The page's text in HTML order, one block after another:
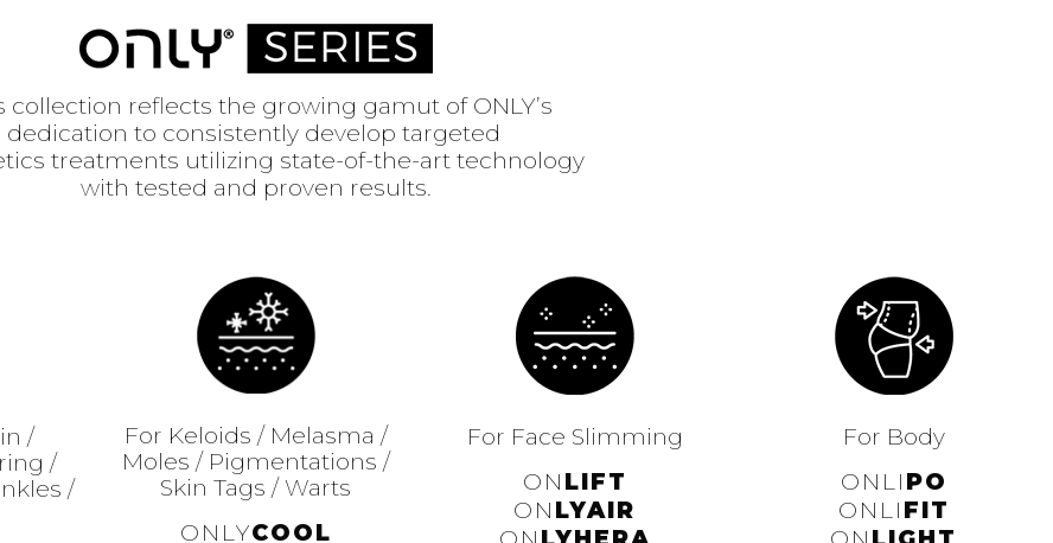
collection reflects the growing gamut of ONLY’s
dedication to consistently develop targeted
treatments utilizing state-of-the-art technology
with tested and proven results.
/
/
/
For Keloids / Melasma /
Moles / Pigmentations /
Skin Tags / Warts
ONLYCOOL
For Face Slimming
ON LIFT
ON LYAIR
For Body
ONLI PO
ONLI FIT